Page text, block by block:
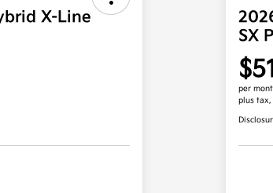
X-Line
SX
per
plus tax,